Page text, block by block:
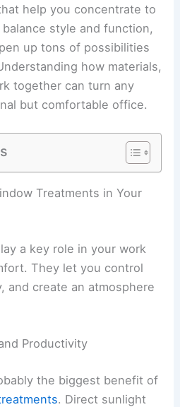
help you concentrate to
style and function,
up tons of possibilities
how materials,
together can turn any
but comfortable office.
Treatments in Your
a key role in your work
They let you control
and create an atmosphere
Productivity
the biggest benefit of
. Direct sunlight